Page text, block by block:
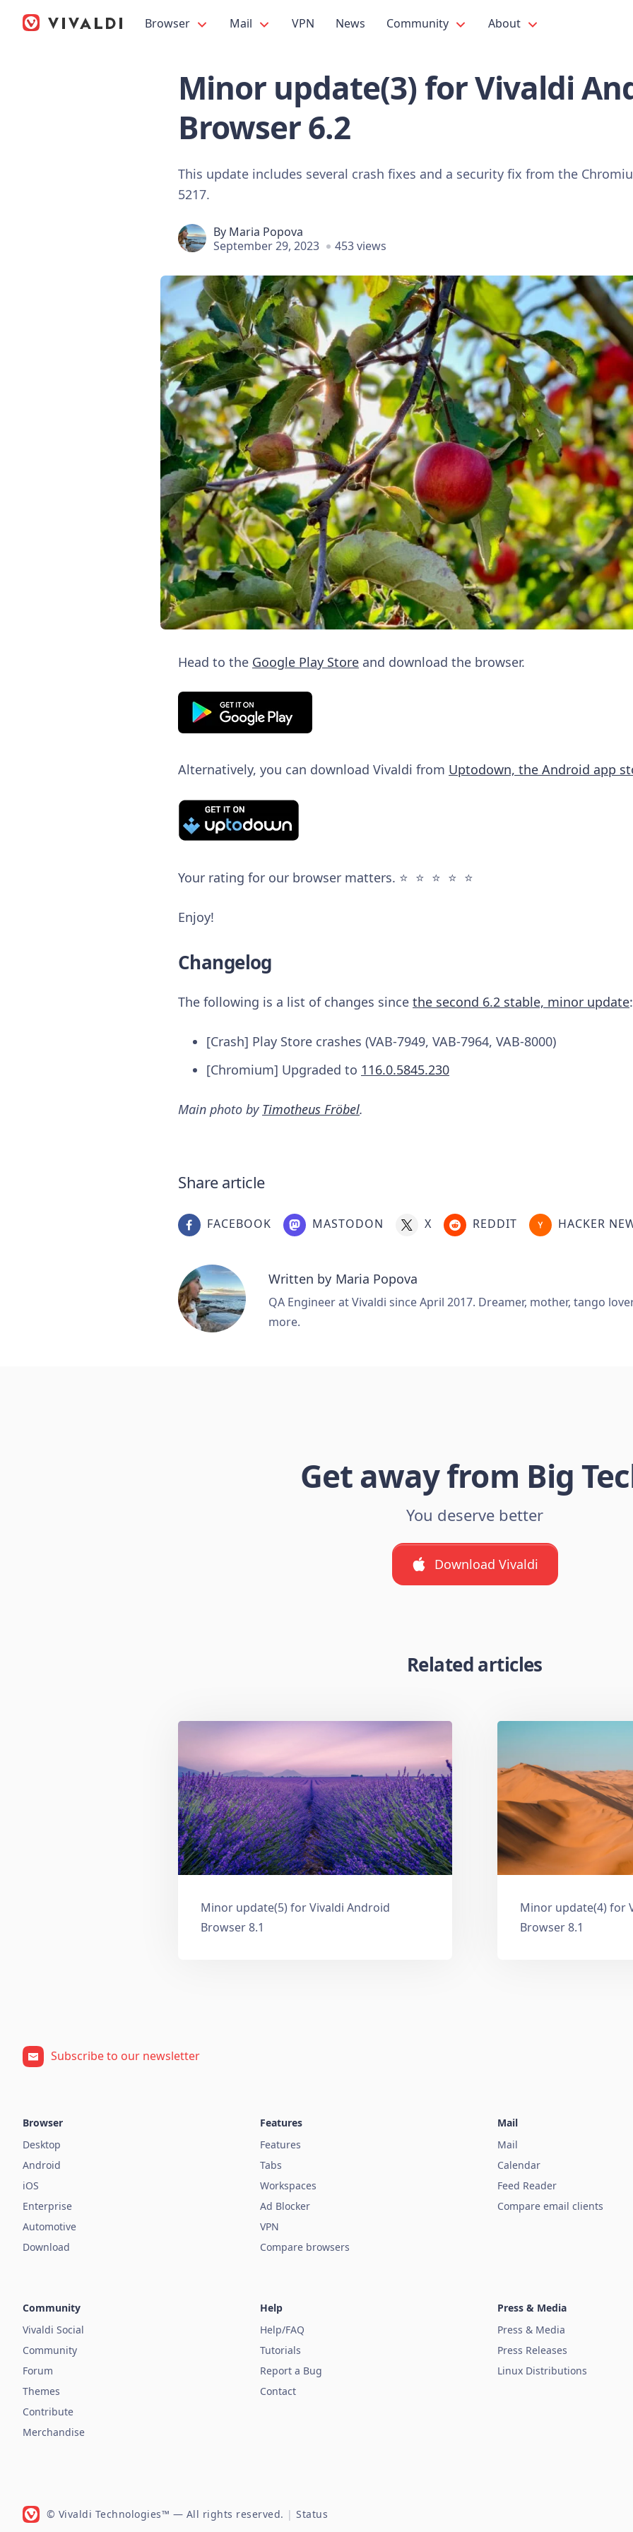
Browser Mail VPN News Community About
Minor update(3) for Vivaldi
Browser 6.2
This update includes several crash fixes and a security fix from the
5217.
By Maria Popova
September 29, 2023
453 views
Head to the Google Play Store and download the browser.
Alternatively, you can download Vivaldi from Uptodown, the Android app
Your rating for our browser matters. ⭐️ ⭐️ ⭐️ ⭐️ ⭐️
Enjoy!
Changelog
The following is a list of changes since the second 6.2 stable, minor update:
[Crash] Play Store crashes (VAB-7949, VAB-7964, VAB-8000)
[Chromium] Upgraded to 116.0.5845.230
Main photo by Timotheus Fröbel.
Share article
FACEBOOK MASTODON X REDDIT HACKER
Written by Maria Popova
QA Engineer at Vivaldi since April 2017. Dreamer, mother, tango
more.
Get away from Big
You deserve better
Download Vivaldi
Related articles
Minor update(5) for Vivaldi Android
Browser 8.1
Minor update(4) for
Browser 8.1
Subscribe to our newsletter
Browser
Desktop
Android
iOS
Enterprise
Automotive
Download
Features
Features
Tabs
Workspaces
Ad Blocker
VPN
Compare browsers
Mail
Mail
Calendar
Feed Reader
Compare email clients
Community
Vivaldi Social
Community
Forum
Themes
Contribute
Merchandise
Help
Help/FAQ
Tutorials
Report a Bug
Contact
Press & Media
Press & Media
Press Releases
Linux Distributions
© Vivaldi Technologies™ — All rights reserved. | Status